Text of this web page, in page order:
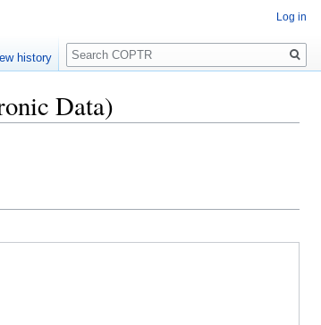
Data)
Log in
history
Search